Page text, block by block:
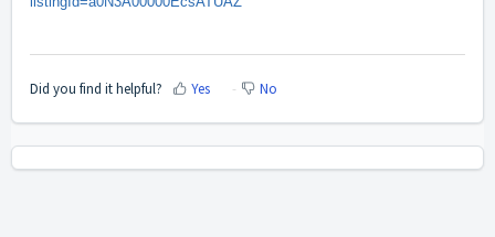
Did you find it helpful? Yes No